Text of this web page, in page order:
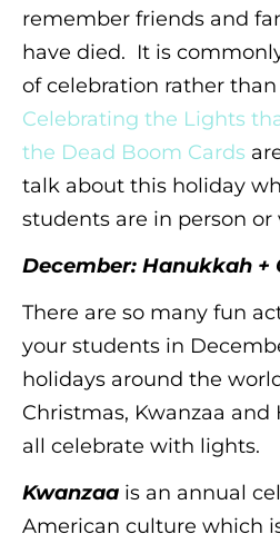
remember friends and
have died. It is
of celebration rather
Celebrating the Lights
the Dead Boom Cards
talk about this holiday
students are in person or
December: Hanukkah +
There are so many fun
your students in
holidays around the
Christmas, Kwanzaa
all celebrate with lights.
Kwanzaa is an annual
American culture which